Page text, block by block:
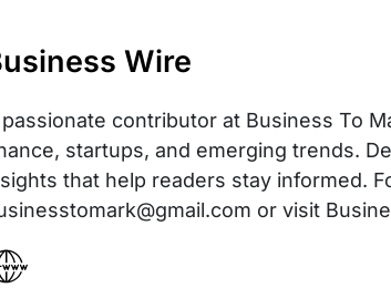
Wire
passionate contributor at Business To
startups, and emerging trends.
that help readers stay informed.
or visit